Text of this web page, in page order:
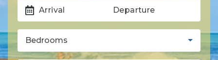
Arrival Departure
Bedrooms